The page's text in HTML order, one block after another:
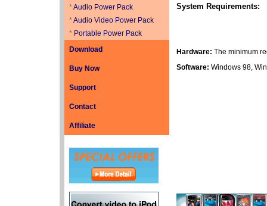
System Requirements:
Hardware: The minimum
Software: Windows 98,
*Audio Power Pack
*Audio Video Power Pack
* Portable Power Pack
Download
Buy Now
Support
Contact
Affiliate